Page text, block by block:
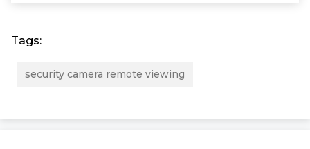
Tags:
security camera remote viewing